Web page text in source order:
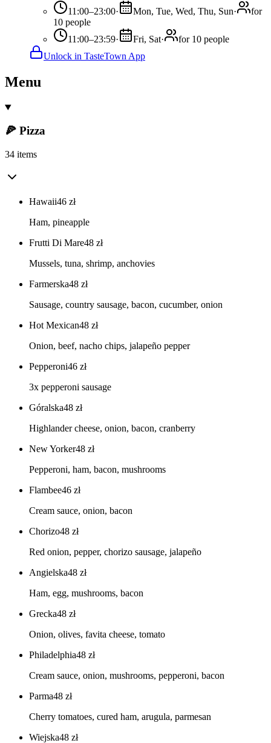
11:00–23:00· Mon, Tue, Wed, Thu, Sun·
for
10 people
11:00–23:59· Fri, Sat·
for 10 people
Unlock in TasteTown App
Menu
🍕 Pizza
34 items
Hawaii46 zł
Ham, pineapple
Frutti Di Mare48 zł
Mussels, tuna, shrimp, anchovies
Farmerska48 zł
Sausage, country sausage, bacon, cucumber, onion
Hot Mexican48 zł
Onion, beef, nacho chips, jalapeño pepper
Pepperoni46 zł
3x pepperoni sausage
Góralska48 zł
Highlander cheese, onion, bacon, cranberry
New Yorker48 zł
Pepperoni, ham, bacon, mushrooms
Flambee46 zł
Cream sauce, onion, bacon
Chorizo48 zł
Red onion, pepper, chorizo sausage, jalapeño
Angielska48 zł
Ham, egg, mushrooms, bacon
Grecka48 zł
Onion, olives, favita cheese, tomato
Philadelphia48 zł
Cream sauce, onion, mushrooms, pepperoni, bacon
Parma48 zł
Cherry tomatoes, cured ham, arugula, parmesan
Wiejska48 zł